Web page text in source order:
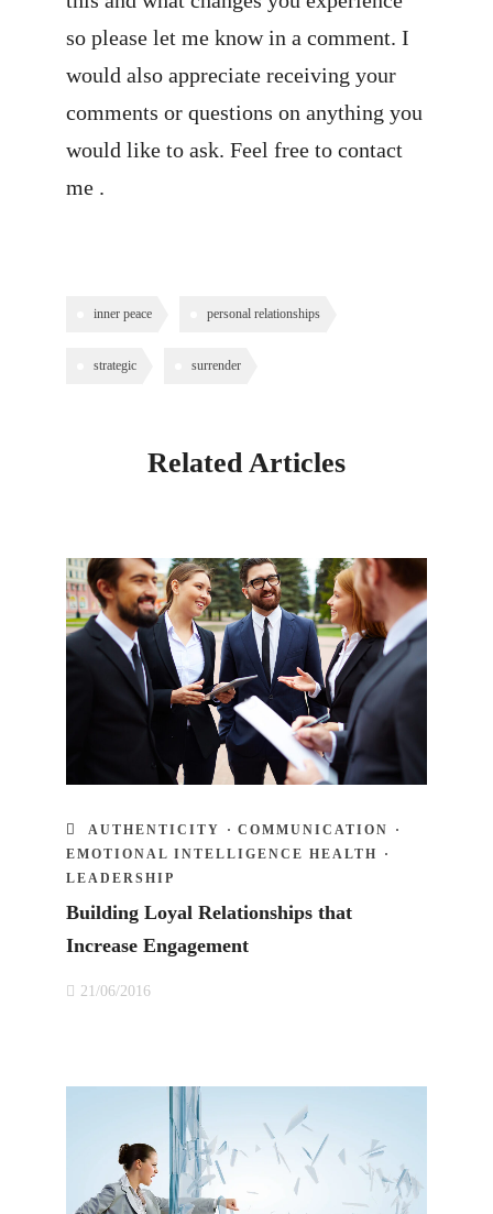
so please let me know in a comment. I
would also appreciate receiving your
comments or questions on anything you
would like to ask. Feel free to contact
me .
inner peace personal relationships
strategic surrender
Related Articles
AUTHENTICITY · COMMUNICATION
·
EMOTIONAL INTELLIGENCE HEALTH
·
LEADERSHIP
Building Loyal Relationships that
Increase Engagement
21/06/2016